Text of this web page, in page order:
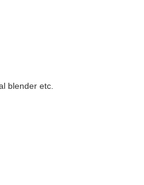
blender etc.